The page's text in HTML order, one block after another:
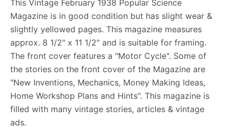
This Vintage February 1938 Popular Science
Magazine is in good condition but has slight wear &
slightly yellowed pages. This magazine measures
approx. 8 1/2" x 11 1/2" and is suitable for framing.
The front cover features a "Motor Cycle". Some of
the stories on the front cover of the Magazine are
"New Inventions, Mechanics, Money Making Ideas,
Home Workshop Plans and Hints". This magazine is
filled with many vintage stories, articles & vintage
ads.